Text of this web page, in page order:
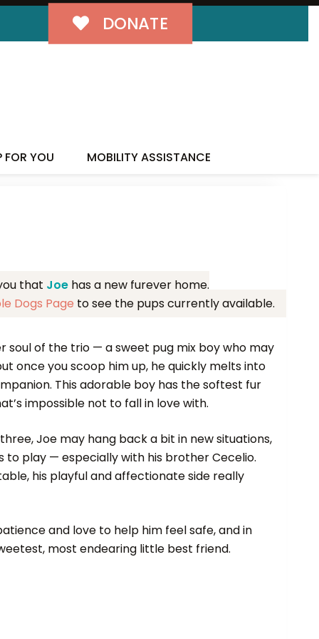
DONATE
FOR YOU MOBILITY ASSISTANCE
that Joe has a new furever home.
Dogs Page to see the pups currently available.
soul of the trio — a sweet pug mix boy who may
once you scoop him up, he quickly melts into
This adorable boy has the softest fur
impossible not to fall in love with.
Joe may hang back a bit in new situations,
to play — especially with his brother Cecelio.
his playful and affectionate side really
and love to help him feel safe, and in
most endearing little best friend.